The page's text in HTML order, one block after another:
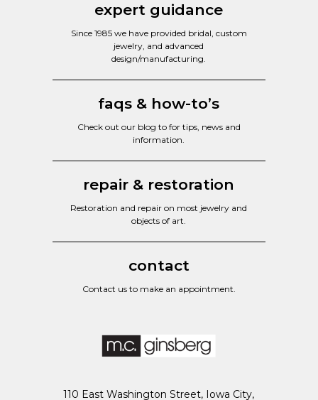
expert guidance
Since 1985 we have provided bridal, custom
jewelry, and advanced
design/manufacturing.
faqs & how-to’s
Check out our blog to for tips, news and
information.
repair & restoration
Restoration and repair on most jewelry and
objects of art.
contact
Contact us to make an appointment.
110 East Washington Street, Iowa City,